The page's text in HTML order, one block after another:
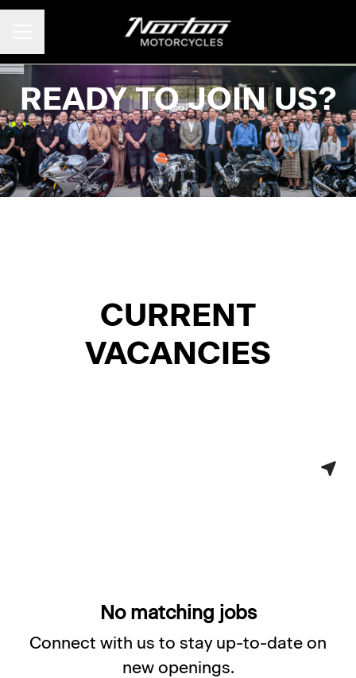
READY TO JOIN US?
CURRENT
VACANCIES
No matching jobs
Connect with us to stay up-to-date on
new openings.